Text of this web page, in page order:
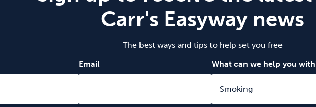
Carr's Easyway news
The best ways and tips to help set you free
Email What can we help you